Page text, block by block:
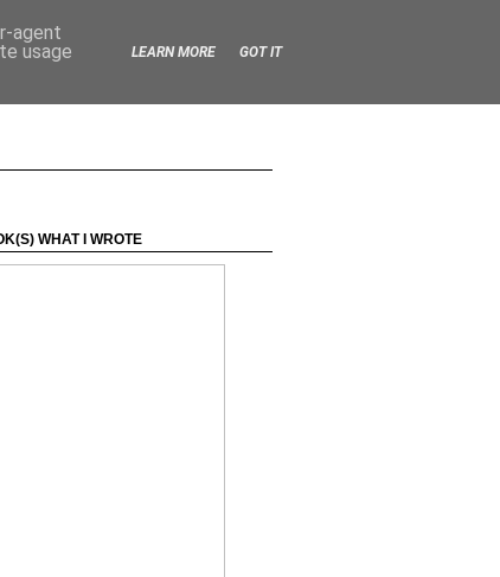
WHAT I WROTE
agent
usage
LEARN MORE GOT IT